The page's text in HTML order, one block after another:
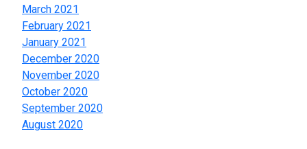
March 2021
February 2021
January 2021
December 2020
November 2020
October 2020
September 2020
August 2020